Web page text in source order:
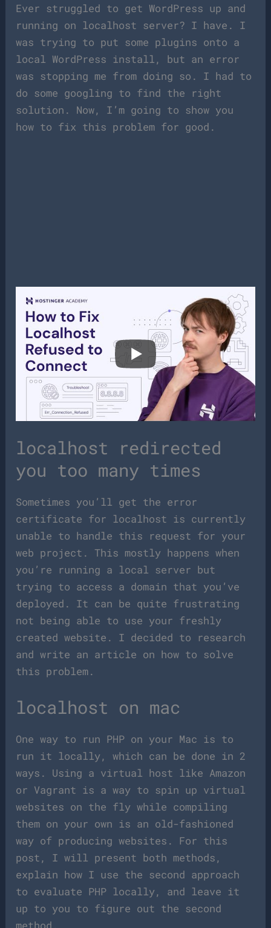
Ever struggled to get WordPress up and
running on localhost server? I have. I
was trying to put some plugins onto a
local WordPress install, but an error
was stopping me from doing so. I had to
do some googling to find the right
solution. Now, I’m going to show you
how to fix this problem for good.
localhost redirected
you too many times
Sometimes you’ll get the error
certificate for localhost is currently
unable to handle this request for your
web project. This mostly happens when
you’re running a local server but
trying to access a domain that you’ve
deployed. It can be quite frustrating
not being able to use your freshly
created website. I decided to research
and write an article on how to solve
this problem.
localhost on mac
One way to run PHP on your Mac is to
run it locally, which can be done in 2
ways. Using a virtual host like Amazon
or Vagrant is a way to spin up virtual
websites on the fly while compiling
them on your own is an old-fashioned
way of producing websites. For this
post, I will present both methods,
explain how I use the second approach
to evaluate PHP locally, and leave it
up to you to figure out the second